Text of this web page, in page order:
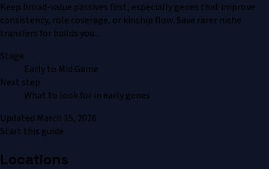
Keep broad-value passives first, especially genes that improve
consistency, role coverage, or kinship flow. Save rarer niche
transfers for builds you...
Stage
Early to Mid Game
Next step
What to look for in early genes
Updated March 15, 2026
Start this guide
Locations